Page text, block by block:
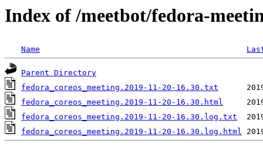
Index of /meetbot/fedora-
Name
Parent Directory
fedora_coreos_meeting.2019-11-20-16.30.txt
fedora_coreos_meeting.2019-11-20-16.30.html
fedora_coreos_meeting.2019-11-20-16.30.log.txt
fedora_coreos_meeting.2019-11-20-16.30.log.html